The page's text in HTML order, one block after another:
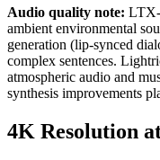
Audio quality note: LTX-
ambient environmental
generation (lip-synced
complex sentences.
atmospheric audio and
synthesis improvements
4K Resolution